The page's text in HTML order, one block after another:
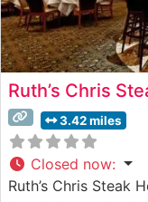
Ruth’s Chris
3.42 miles
Closed now:
Ruth’s Chris Steak